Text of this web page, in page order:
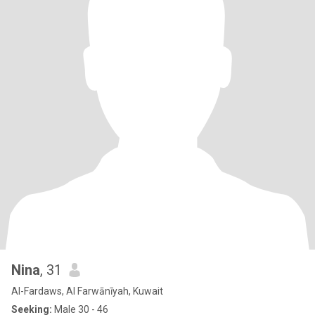
Nina, 31
Al-Fardaws, Al Farwānīyah, Kuwait
Seeking: Male 30 - 46